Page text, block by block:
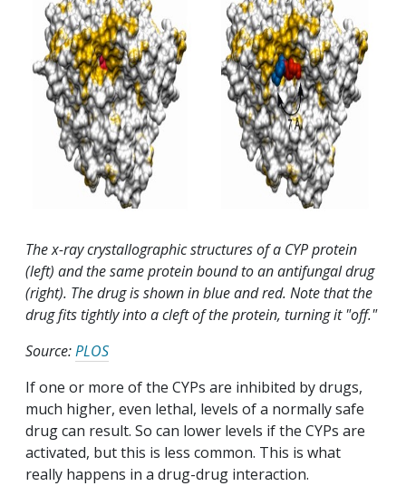
The x-ray crystallographic structures of a CYP protein
(left) and the same protein bound to an antifungal drug
(right). The drug is shown in blue and red. Note that the
drug fits tightly into a cleft of the protein, turning it "off."
Source:PLOS
If one or more of the CYPs are inhibited by drugs,
much higher, even lethal, levels of a normally safe
drug can result. So can lower levels if the CYPs are
activated, but this is less common. This is what
really happens in a drug-drug interaction.